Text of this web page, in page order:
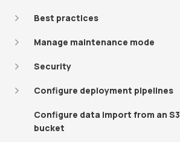
Best practices
Manage maintenance mode
Security
Configure deployment pipelines
Configure data import from an S3
bucket